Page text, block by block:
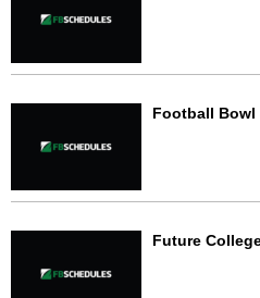
Football Bowl
Future